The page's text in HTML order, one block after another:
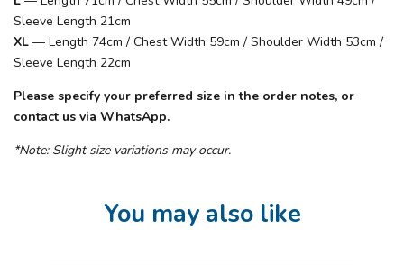
Sleeve Length 21cm
XL — Length 74cm / Chest Width 59cm / Shoulder Width 53cm /
Sleeve Length 22cm
Please specify your preferred size in the order notes, or
contact us via WhatsApp.
*Note: Slight size variations may occur.
You may also like